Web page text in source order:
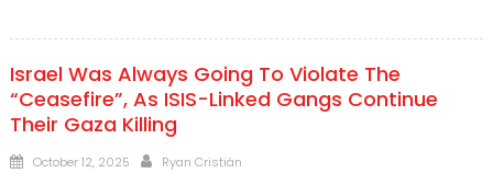
Israel Was Always Going To Violate The
“Ceasefire”, As ISIS-Linked Gangs Continue
Their Gaza Killing
Posted
October 12, 2025 Author
Ryan Cristián